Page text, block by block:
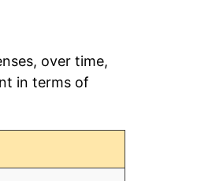
over time,
in terms of